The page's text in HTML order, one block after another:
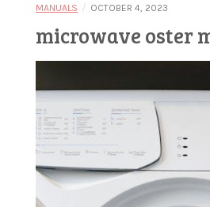
MANUALS / OCTOBER 4, 2023
microwave oster